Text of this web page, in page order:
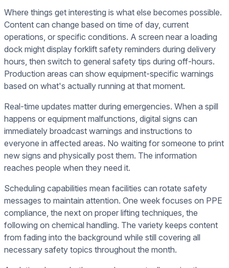
Where things get interesting is what else becomes possible.
Content can change based on time of day, current
operations, or specific conditions. A screen near a loading
dock might display forklift safety reminders during delivery
hours, then switch to general safety tips during off-hours.
Production areas can show equipment-specific warnings
based on what's actually running at that moment.
Real-time updates matter during emergencies. When a spill
happens or equipment malfunctions, digital signs can
immediately broadcast warnings and instructions to
everyone in affected areas. No waiting for someone to print
new signs and physically post them. The information
reaches people when they need it.
Scheduling capabilities mean facilities can rotate safety
messages to maintain attention. One week focuses on PPE
compliance, the next on proper lifting techniques, the
following on chemical handling. The variety keeps content
from fading into the background while still covering all
necessary safety topics throughout the month.